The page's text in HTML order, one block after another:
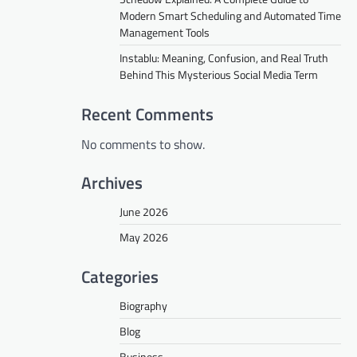
Modern Smart Scheduling and Automated Time
Management Tools
Instablu: Meaning, Confusion, and Real Truth
Behind This Mysterious Social Media Term
Recent Comments
No comments to show.
Archives
June 2026
May 2026
Categories
Biography
Blog